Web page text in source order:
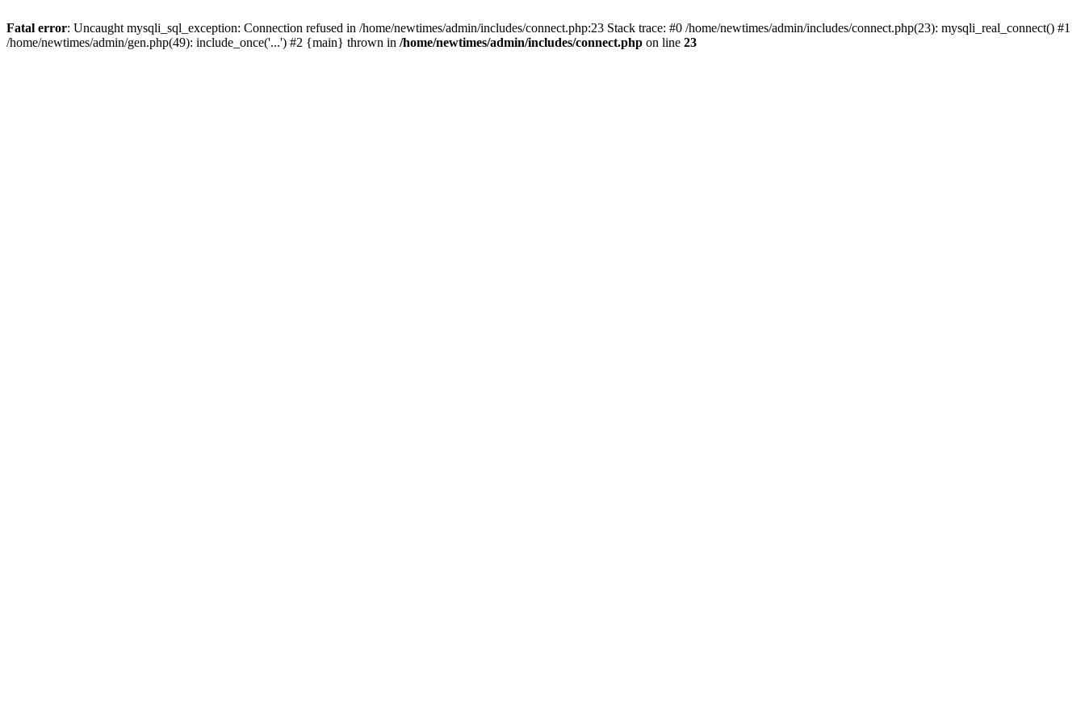
Fatal error: Uncaught mysqli_sql_exception: Connection refused in /home/newtimes/admin/includes/connect.php:23 Stack trace: #0 /home/newtimes/admin/includes/connect.php(23): mysqli_real_connect() #1
/home/newtimes/admin/gen.php(49): include_once('...') #2 {main} thrown in /home/newtimes/admin/includes/connect.php on line 23